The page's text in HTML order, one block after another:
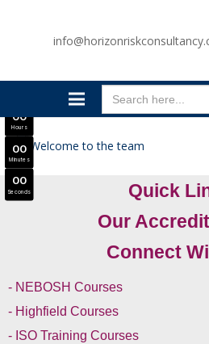
Search
for:
Quick
Our
Connect
- NEBOSH Courses
- Highfield Courses
- ISO Training Courses
NEBOSH National General Certificate Virtual Classroom - September Intake Now Open
00
00
Hours
00
Minutes
00
Seconds
JOIN